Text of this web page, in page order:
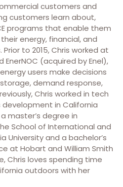
customers and
customers learn about,
programs that enable them
energy, financial, and
to 2015, Chris worked at
(acquired by Enel),
users make decisions
demand response,
Chris worked in tech
in California
master’s degree in
School of International and
University and a bachelor’s
at Hobart and William Smith
Chris loves spending time
outdoors with her